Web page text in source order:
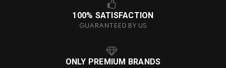
100% SATISFACTION
GUARANTEED BY US
ONLY PREMIUM BRANDS